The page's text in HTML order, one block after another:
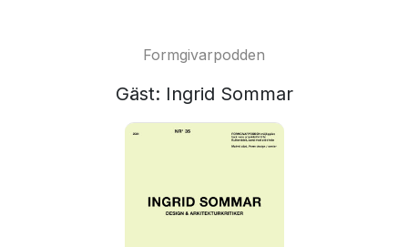
Formgivarpodden
Gäst: Ingrid Sommar